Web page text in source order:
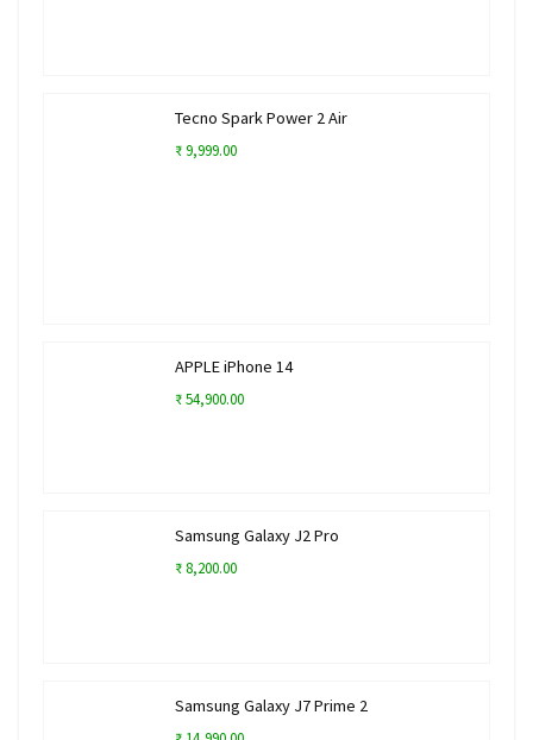
Tecno Spark Power 2 Air
₹ 9,999.00
APPLE iPhone 14
₹ 54,900.00
Samsung Galaxy J2 Pro
₹ 8,200.00
Samsung Galaxy J7 Prime 2